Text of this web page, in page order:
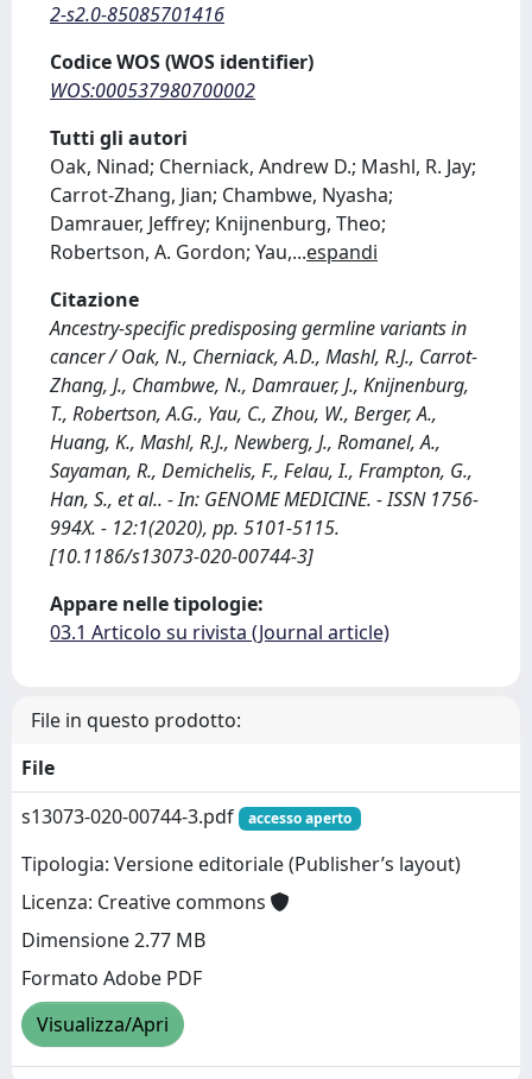
2-s2.0-85085701416
Codice WOS (WOS identifier)
WOS:000537980700002
Tutti gli autori
Oak, Ninad; Cherniack, Andrew D.; Mashl, R. Jay;
Carrot-Zhang, Jian; Chambwe, Nyasha;
Damrauer, Jeffrey; Knijnenburg, Theo;
Robertson, A. Gordon; Yau,...espandi
Citazione
Ancestry-specific predisposing germline variants in
cancer / Oak, N., Cherniack, A.D., Mashl, R.J., Carrot-
Zhang, J., Chambwe, N., Damrauer, J., Knijnenburg,
T., Robertson, A.G., Yau, C., Zhou, W., Berger, A.,
Huang, K., Mashl, R.J., Newberg, J., Romanel, A.,
Sayaman, R., Demichelis, F., Felau, I., Frampton, G.,
Han, S., et al.. - In: GENOME MEDICINE. - ISSN 1756-
994X. - 12:1(2020), pp. 5101-5115.
[10.1186/s13073-020-00744-3]
Appare nelle tipologie:
03.1 Articolo su rivista (Journal article)
File in questo prodotto:
File
s13073-020-00744-3.pdf
accesso aperto
Tipologia: Versione editoriale (Publisher’s layout)
Licenza: Creative commons
Dimensione 2.77 MB
Formato Adobe PDF
Visualizza/Apri